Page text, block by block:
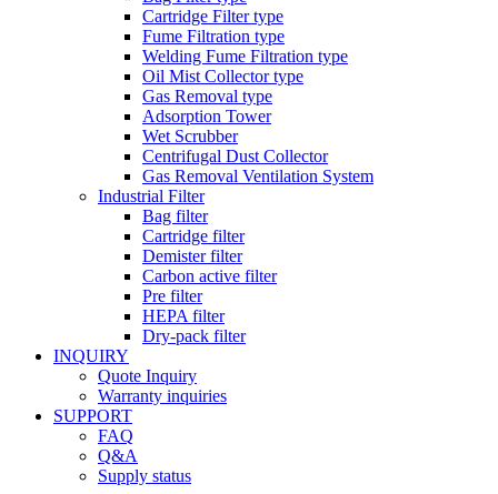
Cartridge Filter type
Fume Filtration type
Welding Fume Filtration type
Oil Mist Collector type
Gas Removal type
Adsorption Tower
Wet Scrubber
Centrifugal Dust Collector
Gas Removal Ventilation System
Industrial Filter
Bag filter
Cartridge filter
Demister filter
Carbon active filter
Pre filter
HEPA filter
Dry-pack filter
INQUIRY
Quote Inquiry
Warranty inquiries
SUPPORT
FAQ
Q&A
Supply status